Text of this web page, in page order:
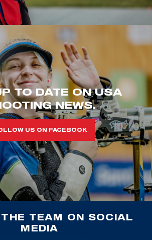
TO DATE ON USA
NEWS.
US ON FACEBOOK
TEAM ON SOCIAL
MEDIA